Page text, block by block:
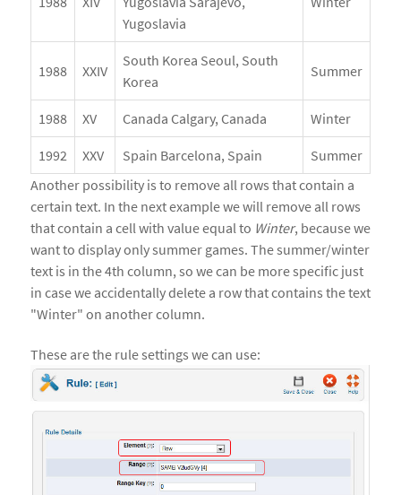
Yugoslavia
1988 XXIV
South Korea Seoul, South
Korea
Summer
1988 XV Canada Calgary, Canada Winter
1992 XXV Spain Barcelona, Spain
Summer
Another possibility is to remove all rows that contain a
certain text. In the next example we will remove all rows
that contain a cell with value equal to Winter, because we
want to display only summer games. The summer/winter
text is in the 4th column, so we can be more specific just
in case we accidentally delete a row that contains the text
"Winter" on another column.
These are the rule settings we can use: